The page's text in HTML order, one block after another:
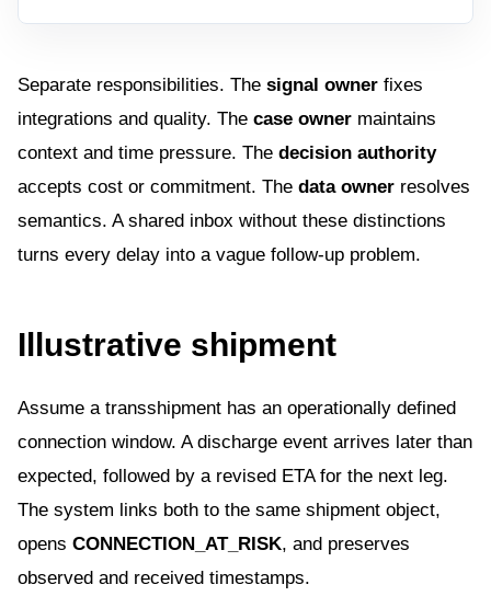
Separate responsibilities. The signal owner fixes
integrations and quality. The case owner maintains
context and time pressure. The decision authority
accepts cost or commitment. The data owner resolves
semantics. A shared inbox without these distinctions
turns every delay into a vague follow-up problem.
Illustrative shipment
Assume a transshipment has an operationally defined
connection window. A discharge event arrives later than
expected, followed by a revised ETA for the next leg.
The system links both to the same shipment object,
opens CONNECTION_AT_RISK, and preserves
observed and received timestamps.